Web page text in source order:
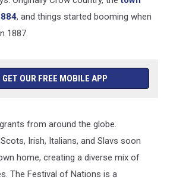
, and things started booming when
1887.
GET OUR FREE MOBILE APP
from around the globe.
Irish, Italians, and Slavs soon
home, creating a diverse mix of
The Festival of Nations is a